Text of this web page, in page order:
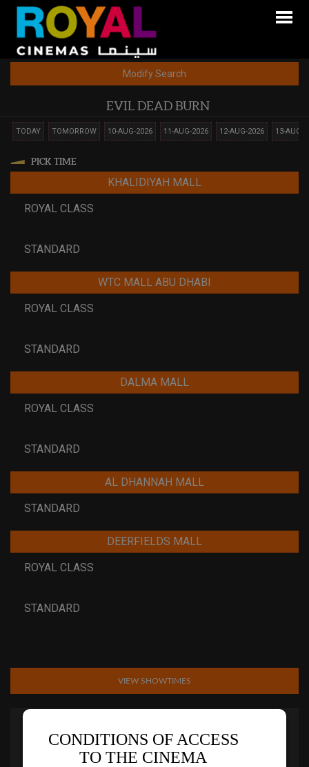
CONDITIONS OF ACCESS
TO THE CINEMA
Modify Search
EVIL DEAD BURN
TODAY TOMORROW 10-AUG-2026 11-AUG-2026 12-AUG-2026 13-AUG-
PICK TIME
KHALIDIYAH MALL
ROYAL CLASS
STANDARD
WTC MALL ABU DHABI
ROYAL CLASS
STANDARD
DALMA MALL
ROYAL CLASS
STANDARD
AL DHANNAH MALL
STANDARD
DEERFIELDS MALL
ROYAL CLASS
STANDARD
VIEW SHOWTIMES
Rating:18+
Horror